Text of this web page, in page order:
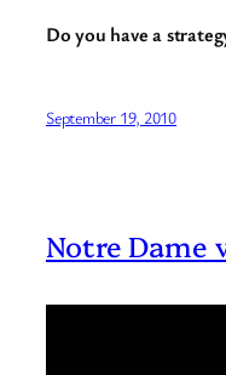
Do you have a
September 19, 2010
Notre Dame